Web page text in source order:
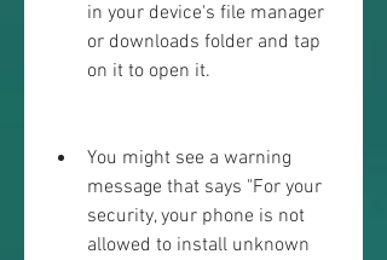
in your device's file manager
or downloads folder and tap
on it to open it.
You might see a warning
message that says "For your
security, your phone is not
allowed to install unknown